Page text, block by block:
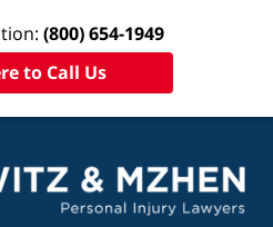
(800) 654-1949
to Call Us